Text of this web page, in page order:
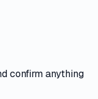
confirm anything